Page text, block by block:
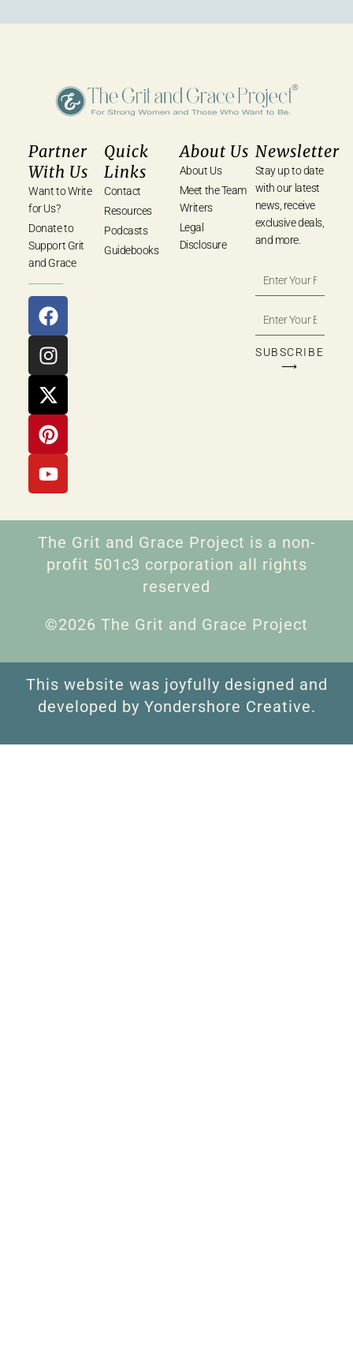
Partner
With Us
Want to Write
for Us?
Donate to
Support Grit
and Grace
Quick
Links
Contact
Resources
Podcasts
Guidebooks
About Us
About Us
Meet the Team
Writers
Legal
Disclosure
Newsletter
Stay up to date
with our latest
news, receive
exclusive deals,
and more.
SUBSCRIBE
⟶
The Grit and Grace Project is a non-
profit 501c3 corporation all rights
reserved
©2026 The Grit and Grace Project
This website was joyfully designed and
developed by Yondershore Creative.